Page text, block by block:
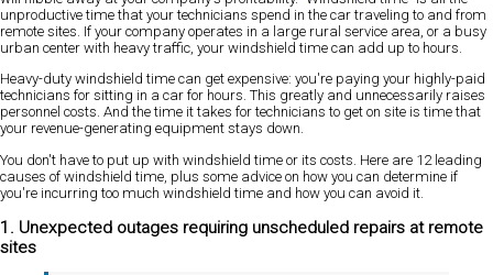
unproductive time that your technicians spend in the car traveling to and from
remote sites. If your company operates in a large rural service area, or a busy
urban center with heavy traffic, your windshield time can add up to hours.
Heavy-duty windshield time can get expensive: you're paying your highly-paid
technicians for sitting in a car for hours. This greatly and unnecessarily raises
personnel costs. And the time it takes for technicians to get on site is time that
your revenue-generating equipment stays down.
You don't have to put up with windshield time or its costs. Here are 12 leading
causes of windshield time, plus some advice on how you can determine if
you're incurring too much windshield time and how you can avoid it.
1. Unexpected outages requiring unscheduled repairs at remote
sites